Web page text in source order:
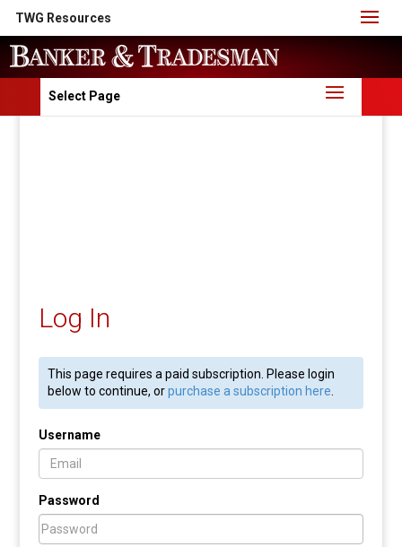
TWG Resources
Select Page
Log In
This page requires a paid subscription. Please login
below to continue, orpurchase a subscription here
Username
Password